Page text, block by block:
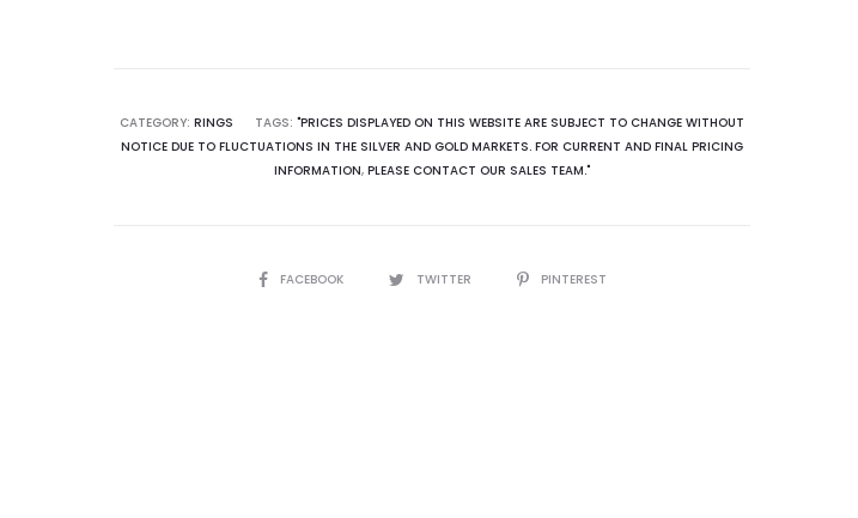
CATEGORY: RINGS TAGS: "PRICES DISPLAYED ON THIS WEBSITE ARE SUBJECT TO CHANGE WITHOUT
NOTICE DUE TO FLUCTUATIONS IN THE SILVER AND GOLD MARKETS. FOR CURRENT AND FINAL PRICING
INFORMATION, PLEASE CONTACT OUR SALES TEAM."
SHAREFACEBOOK TWITTER PINTEREST